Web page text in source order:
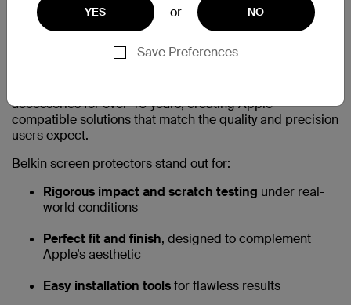
Why Choose Belkin Screen
accessories for over 40 years, creating Apple-
compatible solutions that match the quality and precision
users expect.
Belkin screen protectors stand out for:
Rigorous impact and scratch testing under real-
world conditions
Perfect fit and finish, designed to complement
Apple’s aesthetic
Easy installation toolsfor flawless results
YES or NO
Save Preferences